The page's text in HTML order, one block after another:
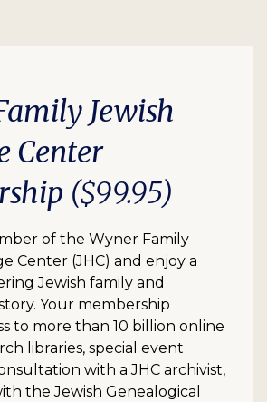
Jewish
Center
($99.95)
of the Wyner Family
Center (JHC) and enjoy a
Jewish family and
Your membership
to more than 10 billion online
libraries, special event
with a JHC archivist,
the Jewish Genealogical